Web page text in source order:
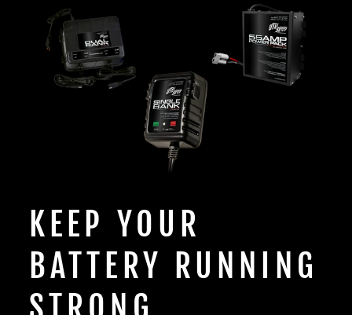
KEEP YOUR
BATTERY RUNNING